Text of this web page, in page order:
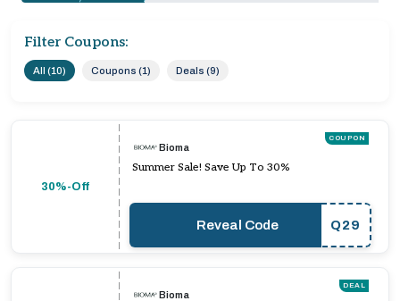
Filter Coupons:
All (10) Coupons (1) Deals (9)
30%-Off
COUPON
Bioma
Summer Sale! Save Up To 30%
Reveal Code Q29
DEAL
Bioma